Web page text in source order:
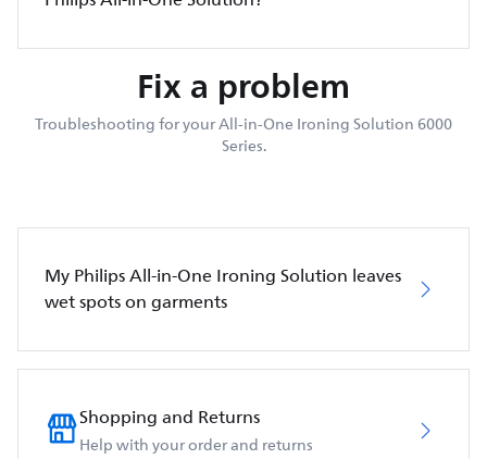
Fix a problem
Troubleshooting for your All-in-One Ironing Solution 6000
Series.
My Philips All-in-One Ironing Solution leaves
wet spots on garments
Shopping and Returns
Help with your order and returns